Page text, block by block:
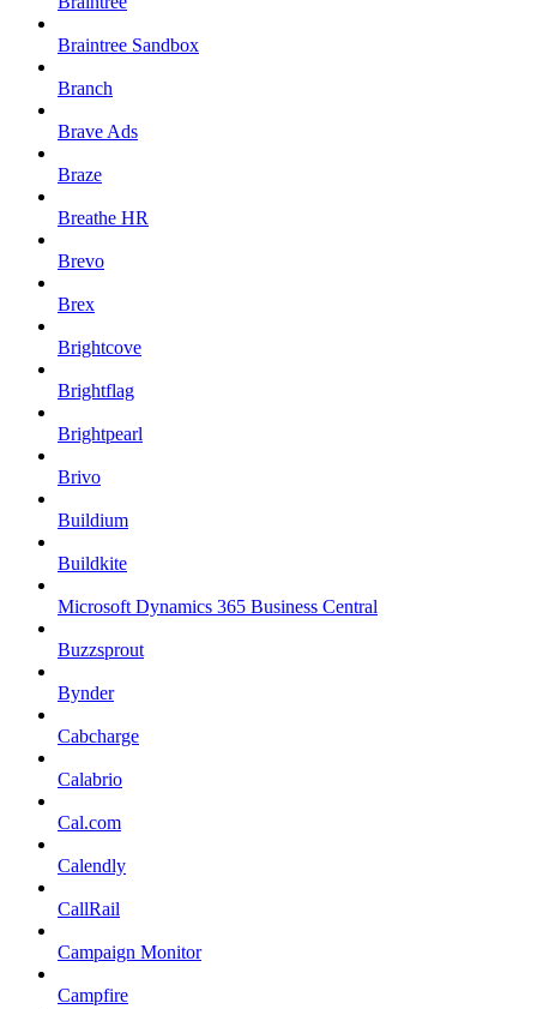
Braintree Sandbox
Branch
Brave Ads
Braze
Breathe HR
Brevo
Brex
Brightcove
Brightflag
Brightpearl
Brivo
Buildium
Buildkite
Microsoft Dynamics 365 Business Central
Buzzsprout
Bynder
Cabcharge
Calabrio
Cal.com
Calendly
CallRail
Campaign Monitor
Campfire